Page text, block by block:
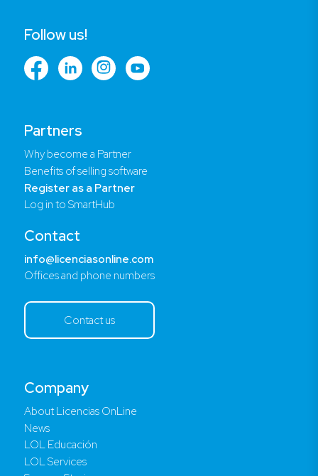
Company
About Licencias OnLine
News
LOL Educación
LOL Services
Partners
Why become a Partner
Benefits of selling software
Register as a Partner
Log in to SmartHub
Contact
info@licenciasonline.com
Offices and phone numbers
Contact us
Follow us!